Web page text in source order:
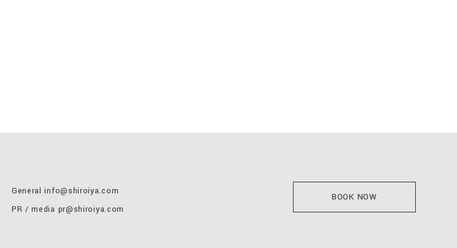
Generalinfo@shiroiya.com
PR / media pr@shiroiya.com
BOOK NOW